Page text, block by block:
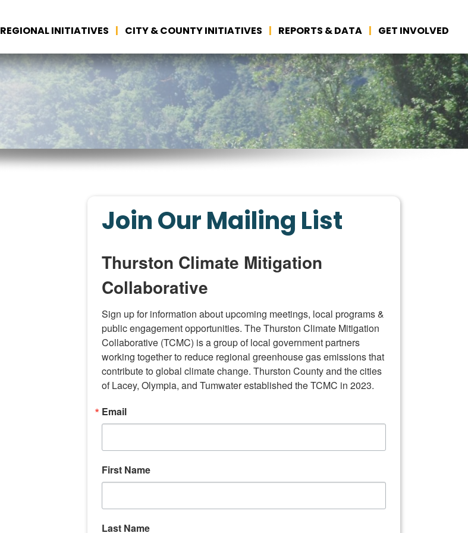
REGIONAL INITIATIVES CITY & COUNTY INITIATIVES REPORTS & DATA GET INVOLVED
Join Our Mailing List
Thurston Climate Mitigation
Collaborative
Sign up for information about upcoming meetings, local programs &
public engagement opportunities. The Thurston Climate Mitigation
Collaborative (TCMC) is a group of local government partners
working together to reduce regional greenhouse gas emissions that
contribute to global climate change. Thurston County and the cities
of Lacey, Olympia, and Tumwater established the TCMC in 2023.
Email
First Name
Last Name